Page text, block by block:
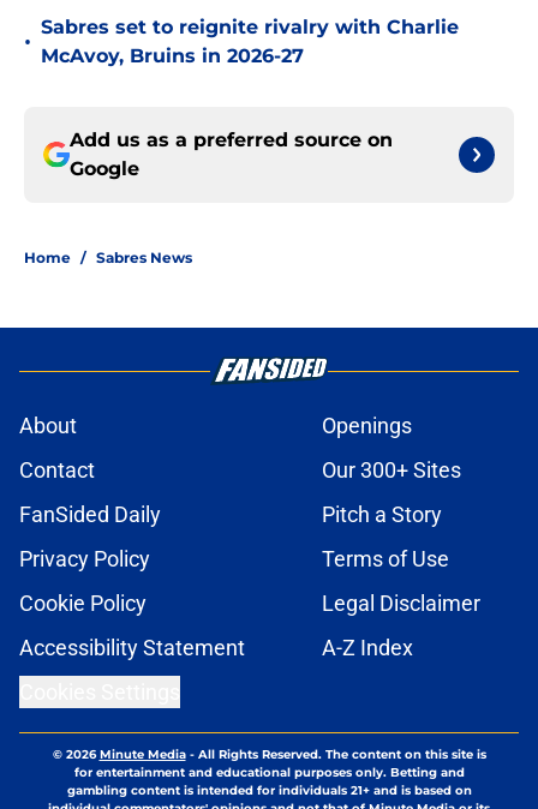
•
Sabres set to reignite rivalry with Charlie
McAvoy, Bruins in 2026-27
Add us as a preferred source on
Google
Home / Sabres News
About
Openings
Contact
Our 300+ Sites
FanSided Daily
Pitch a Story
Privacy Policy
Terms of Use
Cookie Policy
Legal Disclaimer
Accessibility Statement
A-Z Index
© 2026Minute Media- All Rights Reserved. The content on this site is
for entertainment and educational purposes only. Betting and
gambling content is intended for individuals 21+ and is based on